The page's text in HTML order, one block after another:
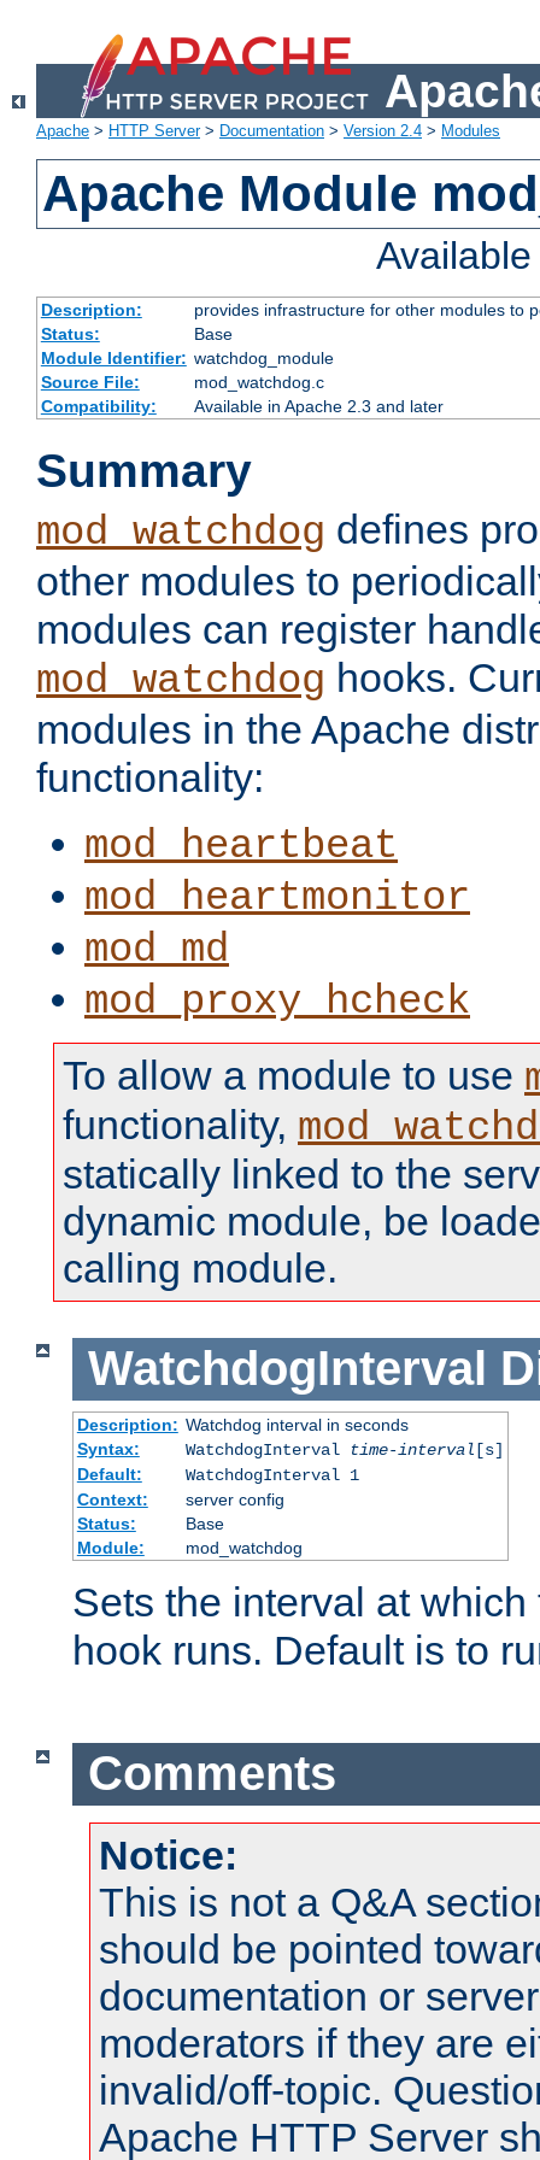
Apache > HTTP Server> Documentation > Version 2.4 > Modules
Apache Module
Description:
provides infrastructure for other modules to
Status:
Base
Module Identifier: watchdog_module
Source File:
mod_watchdog.c
Compatibility:
Available in Apache 2.3 and later
Summary
mod_watchdog defines
other modules to
modules can register
mod_watchdog hooks.
modules in the Apache
functionality:
mod_heartbeat
mod_heartmonitor
mod_md
mod_proxy_hcheck
To allow a module to use
functionality,
statically linked to the
dynamic module, be
calling module.
WatchdogInterval
Description: Watchdog interval in seconds
Syntax:
WatchdogInterval time-interval [s]
Default:
WatchdogInterval 1
Context:
server config
Status:
Base
Module:
mod_watchdog
Sets the interval at
hook runs. Default is to
Comments
Notice:
This is not a Q&A
should be pointed
documentation or
moderators if they are
invalid/off-topic.
Apache HTTP Server